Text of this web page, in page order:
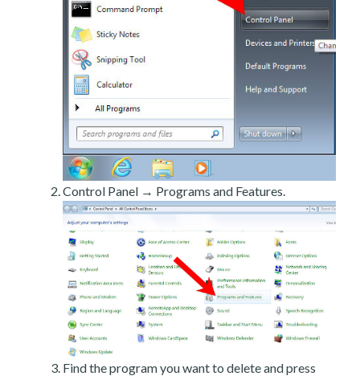
Control Panel → Programs and Features.
Find the program you want to delete and press